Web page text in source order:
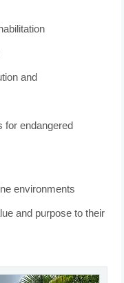
and
for endangered
environments
and purpose to their